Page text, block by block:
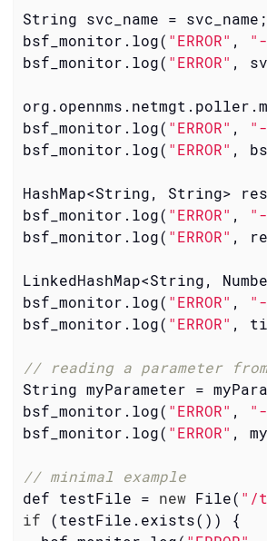
String svc_name = svc_name;
bsf_monitor.log( "ERROR" ,
bsf_monitor.log( "ERROR" ,
bsf_monitor.log( "ERROR" ,
bsf_monitor.log( "ERROR" ,
HashMap<String, String>
bsf_monitor.log( "ERROR" ,
bsf_monitor.log( "ERROR" ,
LinkedHashMap<String,
bsf_monitor.log( "ERROR" ,
bsf_monitor.log( "ERROR" ,
// reading a parameter
String myParameter =
bsf_monitor.log( "ERROR" ,
bsf_monitor.log( "ERROR" ,
// minimal example
def testFile = new File( "/
if (testFile.exists()) {